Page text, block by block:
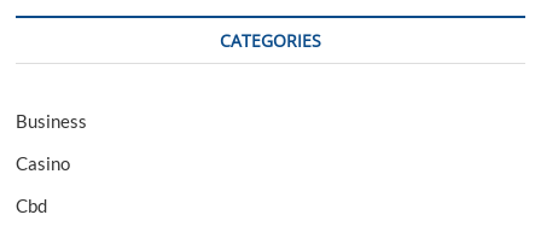
CATEGORIES
Business
Casino
Cbd